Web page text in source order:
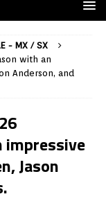
- MX / SX
with an
Anderson, and
impressive
Jason